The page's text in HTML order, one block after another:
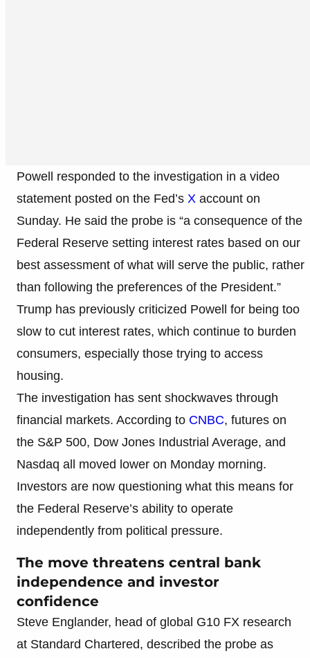
Powell responded to the investigation in a video
statement posted on the Fed’s X account on
Sunday. He said the probe is “a consequence of the
Federal Reserve setting interest rates based on our
best assessment of what will serve the public, rather
than following the preferences of the President.”
Trump has previously criticized Powell for being too
slow to cut interest rates, which continue to burden
consumers, especially those trying to access
housing.
The investigation has sent shockwaves through
financial markets. According to CNBC, futures on
the S&P 500, Dow Jones Industrial Average, and
Nasdaq all moved lower on Monday morning.
Investors are now questioning what this means for
the Federal Reserve’s ability to operate
independently from political pressure.
The move threatens central bank
independence and investor
confidence
Steve Englander, head of global G10 FX research
at Standard Chartered, described the probe as